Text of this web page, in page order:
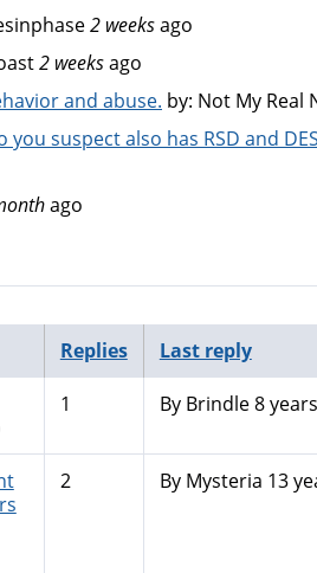
2 weeksago
2 weeksago
and abuse. by: Not My Real
suspect also has RSD and
ago
Replies Last reply
1 By Brindle8
2 By Mysteria 13